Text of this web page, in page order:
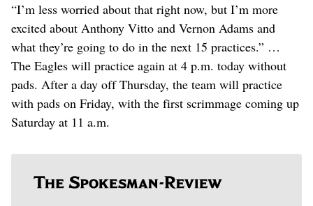
“I’m less worried about that right now, but I’m more
excited about Anthony Vitto and Vernon Adams and
what they’re going to do in the next 15 practices.” …
The Eagles will practice again at 4 p.m. today without
pads. After a day off Thursday, the team will practice
with pads on Friday, with the first scrimmage coming up
Saturday at 11 a.m.